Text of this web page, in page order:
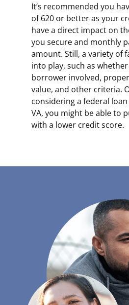
It’s recommended you
of 620 or better as your
have a direct impact on
you secure and monthly
amount. Still, a variety of
into play, such as
borrower involved,
value, and other criteria.
considering a federal loan
VA, you might be able to
with a lower credit score.